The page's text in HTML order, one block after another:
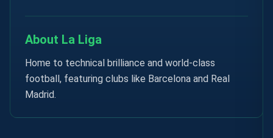
About La Liga
Home to technical brilliance and world-class
football, featuring clubs like Barcelona and Real
Madrid.